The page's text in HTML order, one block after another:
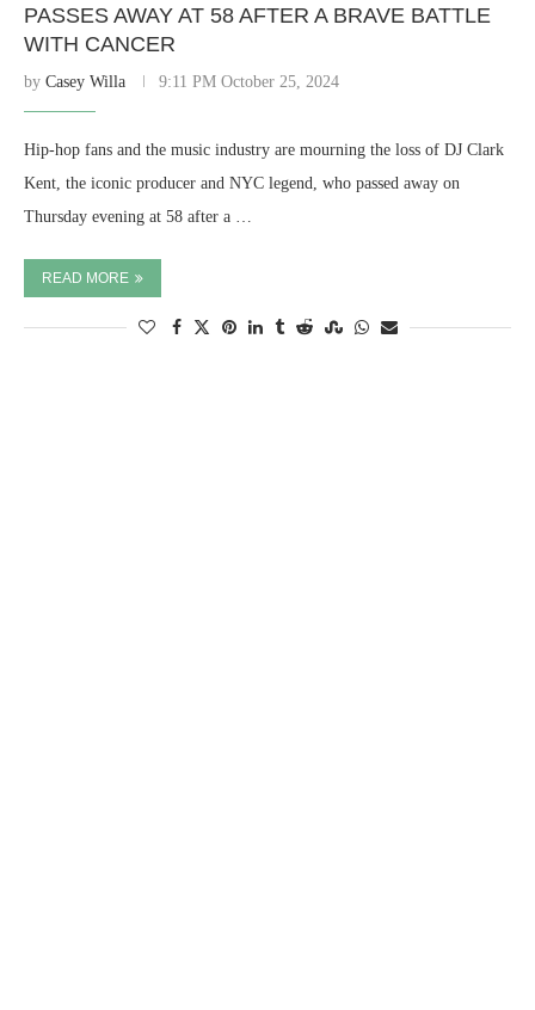
PASSES AWAY AT 58 AFTER A BRAVE BATTLE
WITH CANCER
by Casey Willa 9:11 PM October 25, 2024
Hip-hop fans and the music industry are mourning the loss of DJ Clark
Kent, the iconic producer and NYC legend, who passed away on
Thursday evening at 58 after a …
READ MORE